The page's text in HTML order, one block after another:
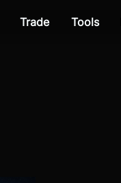
Trade Tools